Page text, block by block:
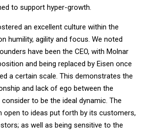
to support hyper-growth.
an excellent culture within the
humility, agility and focus. We noted
have been the CEO, with Molnar
and being replaced by Eisen once
a certain scale. This demonstrates the
and lack of ego between the
to be the ideal dynamic. The
open to ideas put forth by its customers,
as well as being sensitive to the